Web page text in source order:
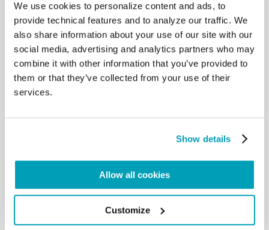
We use cookies to personalize content and ads, to
provide technical features and to analyze our traffic. We
also share information about your use of our site with our
social media, advertising and analytics partners who may
combine it with other information that you’ve provided to
them or that they’ve collected from your use of their
services.
Show details
Allow all cookies
Customize
RELATED POSTS:
POPE FRANCIS' MESSAGE - WORLD DAY OF
MIGRANTS AND REFUGEES 2024